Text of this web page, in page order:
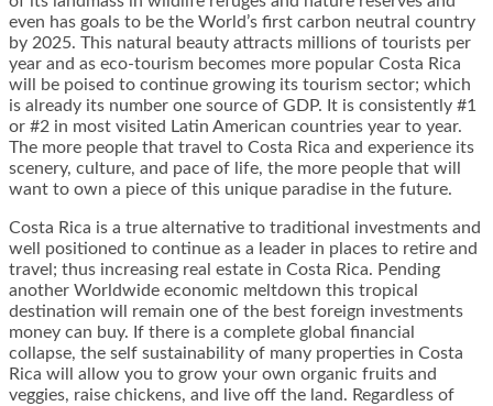
even has goals to be the World’s first carbon neutral country
by 2025. This natural beauty attracts millions of tourists per
year and as eco-tourism becomes more popular Costa Rica
will be poised to continue growing its tourism sector; which
is already its number one source of GDP. It is consistently #1
or #2 in most visited Latin American countries year to year.
The more people that travel to Costa Rica and experience its
scenery, culture, and pace of life, the more people that will
want to own a piece of this unique paradise in the future.
Costa Rica is a true alternative to traditional investments and
well positioned to continue as a leader in places to retire and
travel; thus increasing real estate in Costa Rica. Pending
another Worldwide economic meltdown this tropical
destination will remain one of the best foreign investments
money can buy. If there is a complete global financial
collapse, the self sustainability of many properties in Costa
Rica will allow you to grow your own organic fruits and
veggies, raise chickens, and live off the land. Regardless of